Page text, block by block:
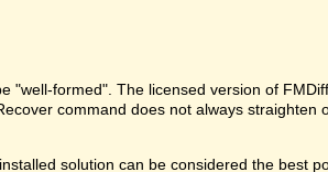
"well-formed". The licensed version of
command does not always straighten
solution can be considered the best